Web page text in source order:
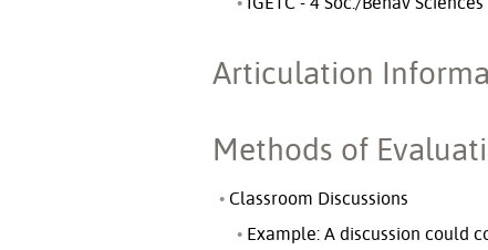
Articulation
Methods of
Classroom Discussions
Example: A discussion could